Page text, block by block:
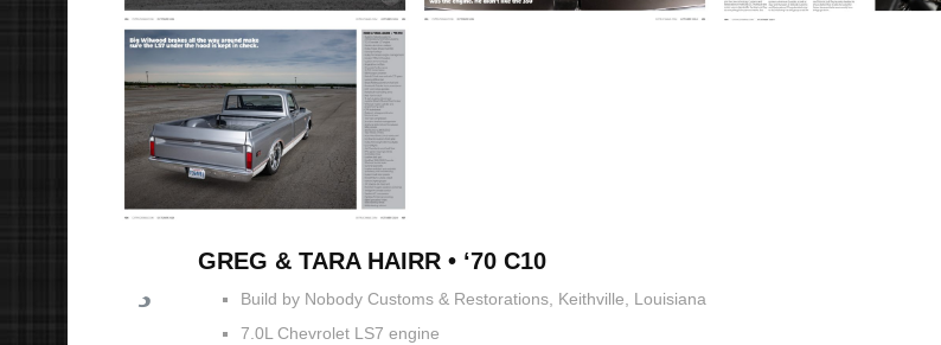
GREG & TARA HAIRR • ‘70 C10
Build by Nobody Customs & Restorations, Keithville, Louisiana
7.0L Chevrolet LS7 engine